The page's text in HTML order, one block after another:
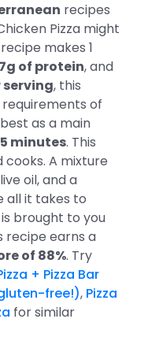
recipes
Pizza might
makes 1
of protein, and
serving, this
of
as a main
minutes. This
cooks. A mixture
oil, and a
all it takes to
brought to you
recipe earns a
of 88%. Try
+ Pizza Bar
free!), Pizza
for similar